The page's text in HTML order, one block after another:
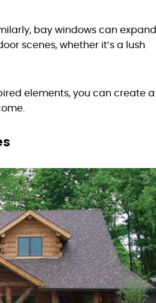
bay windows can expand
scenes, whether it’s a lush
elements, you can create a